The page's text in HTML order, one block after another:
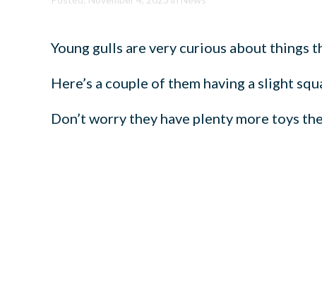
Young gulls are very curious about
Here’s a couple of them having a slight
Don’t worry they have plenty more toys